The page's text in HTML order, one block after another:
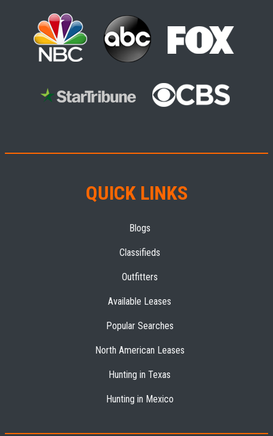
QUICK LINKS
Blogs
Classifieds
Outfitters
Available Leases
Popular Searches
North American Leases
Hunting in Texas
Hunting in Mexico